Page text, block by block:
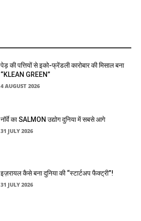
पेड़ की पत्तियों से इको-फ्रेंडली कारोबार की मिसाल बना
“KLEAN GREEN”
4 AUGUST 2026
नॉर्वे का SALMON उद्योग दुनिया में सबसे आगे
31 JULY 2026
इज़रायल कैसे बना दुनिया की “स्टार्टअप फैक्ट्री”!
31 JULY 2026